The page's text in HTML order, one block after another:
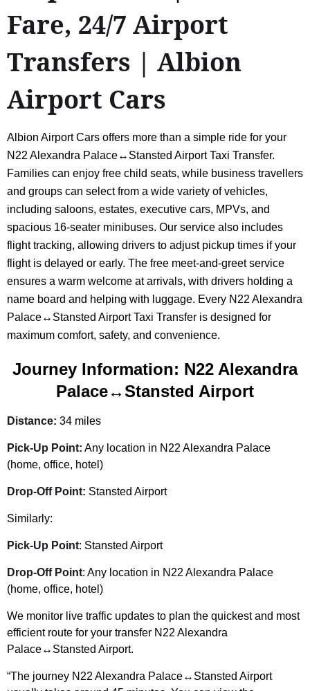
Fare, 24/7 Airport
Transfers | Albion
Airport Cars
Albion Airport Cars offers more than a simple ride for your
N22 Alexandra Palace↔Stansted Airport Taxi Transfer.
Families can enjoy free child seats, while business travellers
and groups can select from a wide variety of vehicles,
including saloons, estates, executive cars, MPVs, and
spacious 16-seater minibuses. Our service also includes
flight tracking, allowing drivers to adjust pickup times if your
flight is delayed or early. The free meet-and-greet service
ensures a warm welcome at arrivals, with drivers holding a
name board and helping with luggage. Every N22 Alexandra
Palace↔Stansted Airport Taxi Transfer is designed for
maximum comfort, safety, and convenience.
Journey Information: N22 Alexandra
Palace↔Stansted Airport
Distance: 34 miles
Pick-Up Point: Any location in N22 Alexandra Palace
(home, office, hotel)
Drop-Off Point: Stansted Airport
Similarly:
Pick-Up Point: Stansted Airport
Drop-Off Point: Any location in N22 Alexandra Palace
(home, office, hotel)
We monitor live traffic updates to plan the quickest and most
efficient route for your transfer N22 Alexandra
Palace↔Stansted Airport.
“The journey N22 Alexandra Palace↔Stansted Airport